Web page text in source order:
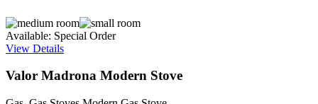
Available: Special Order
View Details
Valor Madrona Modern Stove